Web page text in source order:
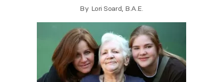
By Lori Soard, B.A.E.